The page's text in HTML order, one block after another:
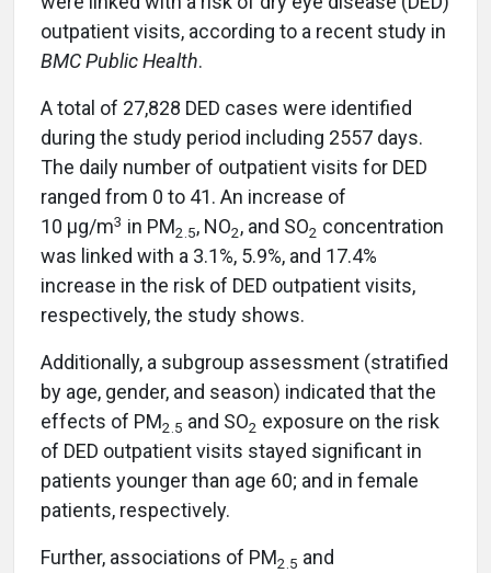
outpatient visits, according to a recent study in
BMC Public Health.
A total of 27,828 DED cases were identified
during the study period including 2557 days.
The daily number of outpatient visits for DED
ranged from 0 to 41. An increase of
10 μg/m3 in PM2.5, NO2, and SO2 concentration
was linked with a 3.1%, 5.9%, and 17.4%
increase in the risk of DED outpatient visits,
respectively, the study shows.
Additionally, a subgroup assessment (stratified
by age, gender, and season) indicated that the
effects of PM2.5 and SO2 exposure on the risk
of DED outpatient visits stayed significant in
patients younger than age 60; and in female
patients, respectively.
Further, associations of PM2.5 and